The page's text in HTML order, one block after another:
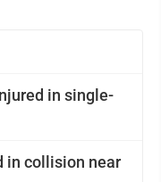
in single-
in collision near